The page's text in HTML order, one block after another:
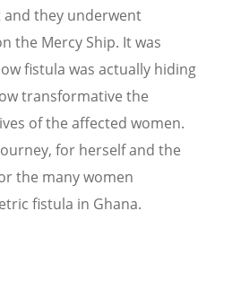
they underwent
the Mercy Ship. It was
fistula was actually hiding
transformative the
of the affected women.
for herself and the
the many women
fistula in Ghana.